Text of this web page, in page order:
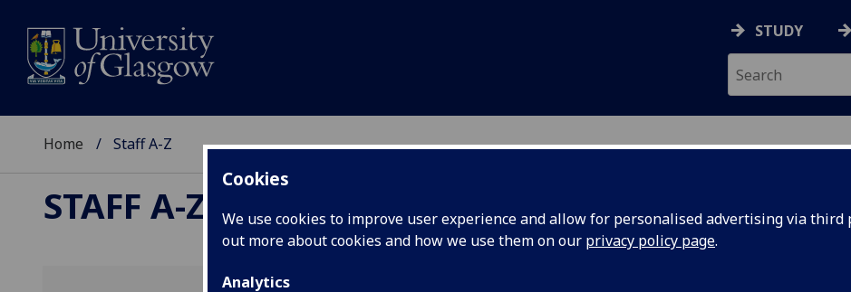
Cookies
We use cookies to improve user experience and allow for personalised advertising via third
out more about cookies and how we use them on our privacy policy page.
Analytics
STUDY
Home Staff A-Z
STAFF A-Z